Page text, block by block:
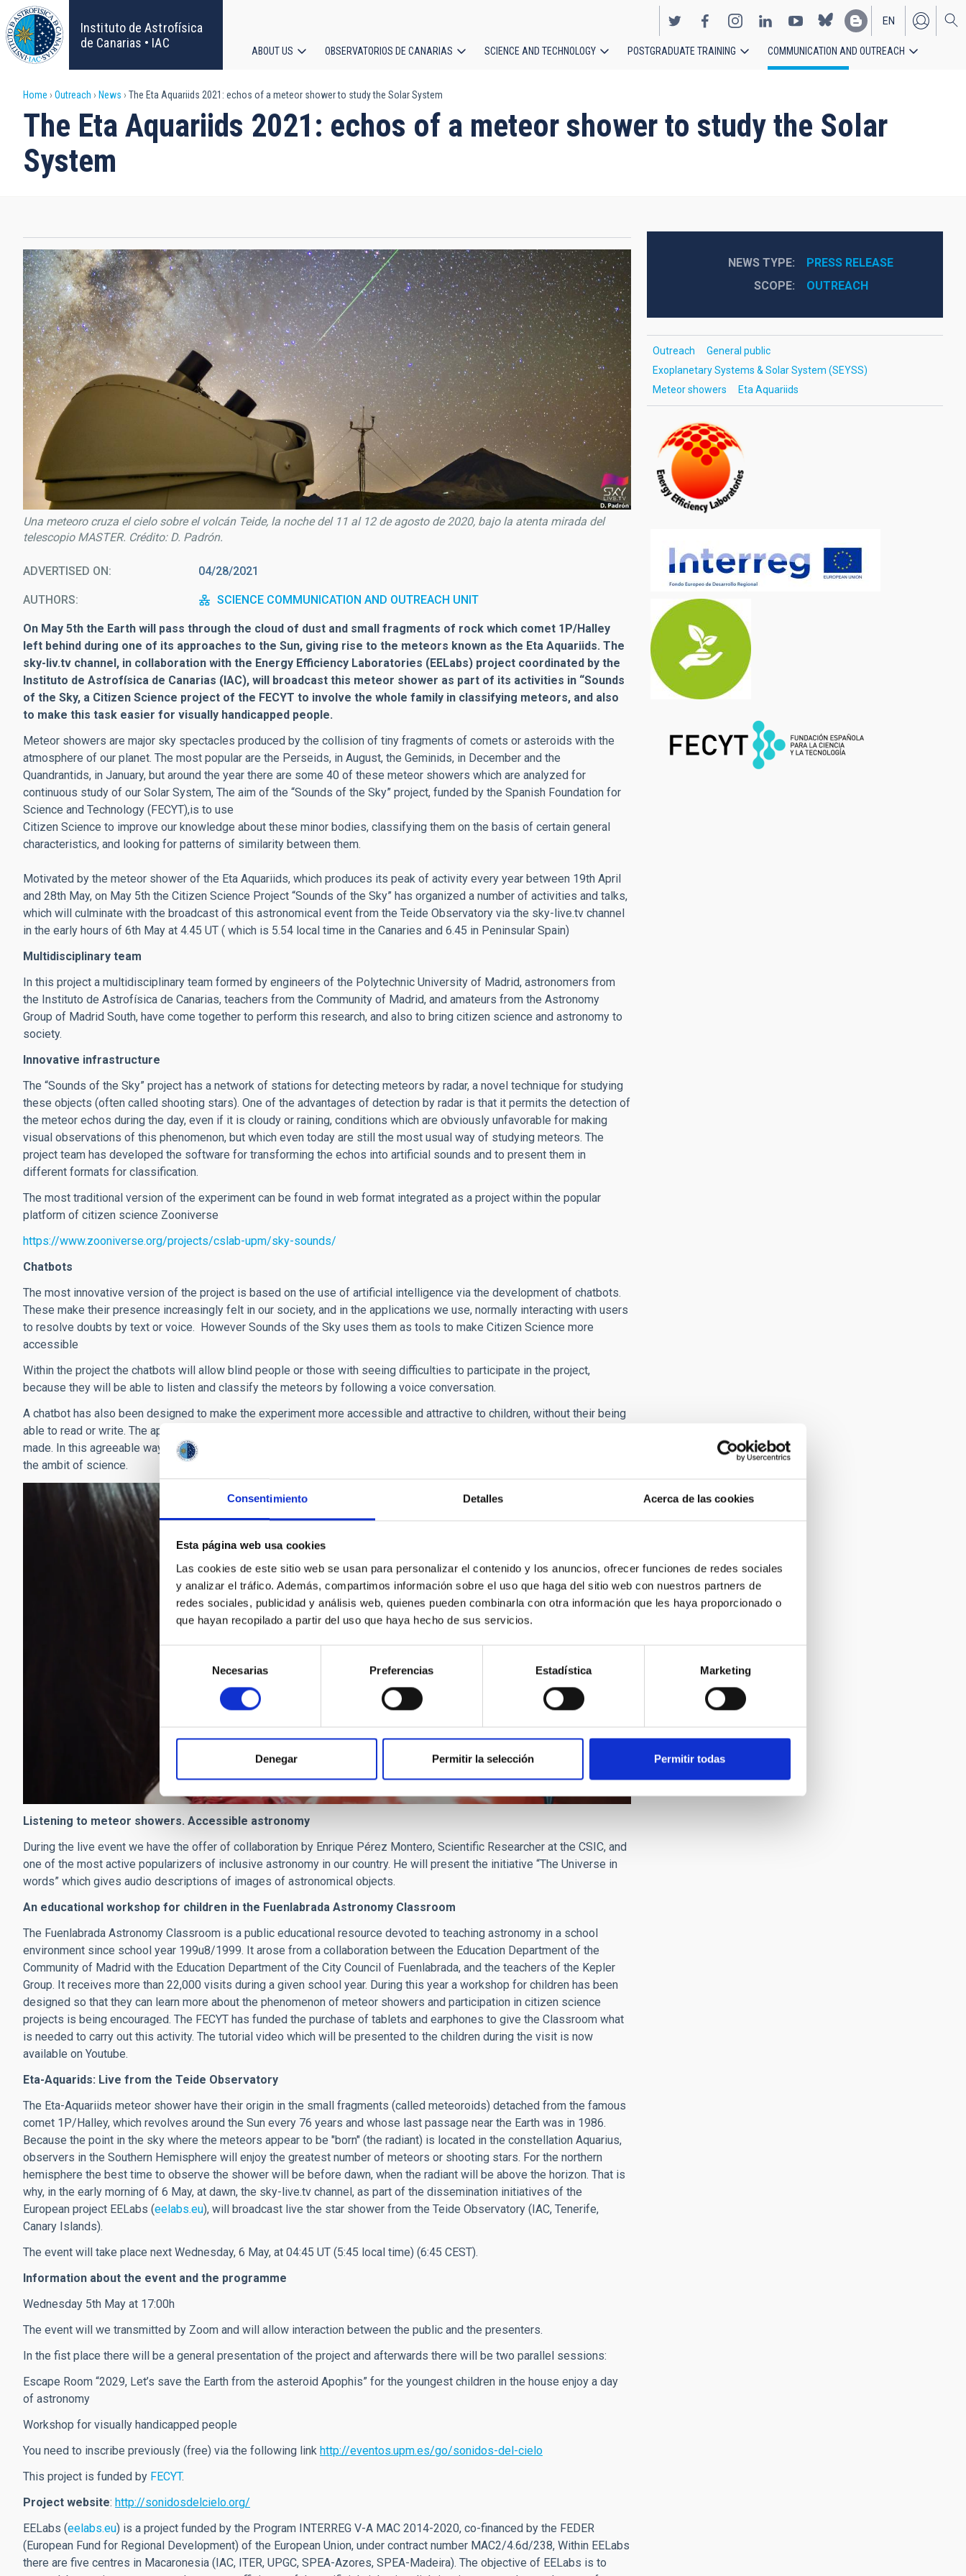
Consentimiento Detalles Acerca de las cookies
Esta página web usa cookies
Las cookies de este sitio web se usan para personalizar el contenido y los anuncios, ofrecer funciones de redes sociales
y analizar el tráfico. Además, compartimos información sobre el uso que haga del sitio web con nuestros partners de
redes sociales, publicidad y análisis web, quienes pueden combinarla con otra información que les haya proporcionado o
que hayan recopilado a partir del uso que haya hecho de sus servicios.
de
consentimiento
Necesarias Preferencias Estadística Marketing
Denegar Permitir la selección Permitir todas
Skip
to
main
content
Instituto de Astrofísica
de Canarias • IAC
EN
ES
navigation
ABOUT US OBSERVATORIOS DE CANARIAS SCIENCE AND TECHNOLOGY POSTGRADUATE TRAINING COMMUNICATION AND OUTREACH
Breadcrumb
Home Outreach News The Eta Aquariids 2021: echos of a meteor shower to study the Solar System
The Eta Aquariids 2021: echos of a meteor shower to study the Solar
System
Una meteoro cruza el cielo sobre el volcán Teide, la noche del 11 al 12 de agosto de 2020, bajo la atenta mirada del
telescopio MASTER. Crédito: D. Padrón.
ADVERTISED ON 04/28/2021
AUTHORS SCIENCE COMMUNICATION AND OUTREACH UNIT
On May 5th the Earth will pass through the cloud of dust and small fragments of rock which comet 1P/Halley
left behind during one of its approaches to the Sun, giving rise to the meteors known as the Eta Aquariids. The
sky-liv.tv channel, in collaboration with the Energy Efficiency Laboratories (EELabs) project coordinated by the
Instituto de Astrofísica de Canarias (IAC), will broadcast this meteor shower as part of its activities in “Sounds
of the Sky, a Citizen Science project of the FECYT to involve the whole family in classifying meteors, and also
to make this task easier for visually handicapped people.
Meteor showers are major sky spectacles produced by the collision of tiny fragments of comets or asteroids with the
atmosphere of our planet. The most popular are the Perseids, in August, the Geminids, in December and the
Quandrantids, in January, but around the year there are some 40 of these meteor showers which are analyzed for
continuous study of our Solar System, The aim of the “Sounds of the Sky” project, funded by the Spanish Foundation for
Science and Technology (FECYT),is to use
Citizen Science to improve our knowledge about these minor bodies, classifying them on the basis of certain general
characteristics, and looking for patterns of similarity between them.
Motivated by the meteor shower of the Eta Aquariids, which produces its peak of activity every year between 19th April
and 28th May, on May 5th the Citizen Science Project “Sounds of the Sky” has organized a number of activities and talks,
which will culminate with the broadcast of this astronomical event from the Teide Observatory via the sky-live.tv channel
in the early hours of 6th May at 4.45 UT ( which is 5.54 local time in the Canaries and 6.45 in Peninsular Spain)
Multidisciplinary team
In this project a multidisciplinary team formed by engineers of the Polytechnic University of Madrid, astronomers from
the Instituto de Astrofísica de Canarias, teachers from the Community of Madrid, and amateurs from the Astronomy
Group of Madrid South, have come together to perform this research, and also to bring citizen science and astronomy to
society.
Innovative infrastructure
The “Sounds of the Sky” project has a network of stations for detecting meteors by radar, a novel technique for studying
these objects (often called shooting stars). One of the advantages of detection by radar is that it permits the detection of
the meteor echos during the day, even if it is cloudy or raining, conditions which are obviously unfavorable for making
visual observations of this phenomenon, but which even today are still the most usual way of studying meteors. The
project team has developed the software for transforming the echos into artificial sounds and to present them in
different formats for classification.
The most traditional version of the experiment can be found in web format integrated as a project within the popular
platform of citizen science Zooniverse
https://www.zooniverse.org/projects/cslab-upm/sky-sounds/
Chatbots
The most innovative version of the project is based on the use of artificial intelligence via the development of chatbots.
These make their presence increasingly felt in our society, and in the applications we use, normally interacting with users
to resolve doubts by text or voice. However Sounds of the Sky uses them as tools to make Citizen Science more
accessible
Within the project the chatbots will allow blind people or those with seeing difficulties to participate in the project,
because they will be able to listen and classify the meteors by following a voice conversation.
A chatbot has also been designed to make the experiment more accessible and attractive to children, without their being
able to read or write. The application is quantified and badges will be obtained according to the number of classifications
made. In this agreeable way, talking to a machine which understands them, we think that children will be drawn closer to
the ambit of science.
Listening to meteor showers. Accessible astronomy
During the live event we have the offer of collaboration by Enrique Pérez Montero, Scientific Researcher at the CSIC, and
one of the most active popularizers of inclusive astronomy in our country. He will present the initiative “The Universe in
words” which gives audio descriptions of images of astronomical objects.
An educational workshop for children in the Fuenlabrada Astronomy Classroom
The Fuenlabrada Astronomy Classroom is a public educational resource devoted to teaching astronomy in a school
environment since school year 199u8/1999. It arose from a collaboration between the Education Department of the
Community of Madrid with the Education Department of the City Council of Fuenlabrada, and the teachers of the Kepler
Group. It receives more than 22,000 visits during a given school year. During this year a workshop for children has been
designed so that they can learn more about the phenomenon of meteor showers and participation in citizen science
projects is being encouraged. The FECYT has funded the purchase of tablets and earphones to give the Classroom what
is needed to carry out this activity. The tutorial video which will be presented to the children during the visit is now
available on Youtube.
Eta-Aquarids: Live from the Teide Observatory
The Eta-Aquariids meteor shower have their origin in the small fragments (called meteoroids) detached from the famous
comet 1P/Halley, which revolves around the Sun every 76 years and whose last passage near the Earth was in 1986.
Because the point in the sky where the meteors appear to be "born" (the radiant) is located in the constellation Aquarius,
observers in the Southern Hemisphere will enjoy the greatest number of meteors or shooting stars. For the northern
hemisphere the best time to observe the shower will be before dawn, when the radiant will be above the horizon. That is
why, in the early morning of 6 May, at dawn, the sky-live.tv channel, as part of the dissemination initiatives of the
European project EELabs (eelabs.eu), will broadcast live the star shower from the Teide Observatory (IAC, Tenerife,
Canary Islands).
The event will take place next Wednesday, 6 May, at 04:45 UT (5:45 local time) (6:45 CEST).
Information about the event and the programme
Wednesday 5th May at 17:00h
The event will we transmitted by Zoom and will allow interaction between the public and the presenters.
In the fist place there will be a general presentation of the project and afterwards there will be two parallel sessions:
Escape Room “2029, Let’s save the Earth from the asteroid Apophis” for the youngest children in the house enjoy a day
of astronomy
Workshop for visually handicapped people
You need to inscribe previously (free) via the following link http://eventos.upm.es/go/sonidos-del-cielo
This project is funded by FECYT.
Project website: http://sonidosdelcielo.org/
EELabs (eelabs.eu) is a project funded by the Program INTERREG V-A MAC 2014-2020, co-financed by the FEDER
(European Fund for Regional Development) of the European Union, under contract number MAC2/4.6d/238, Within EELabs
there are five centres in Macaronesia (IAC, ITER, UPGC, SPEA-Azores, SPEA-Madeira). The objective of EELabs is to
NEWS TYPE
PRESS RELEASE
SCOPE
OUTREACH
Outreach
General public
Exoplanetary Systems & Solar System (SEYSS)
Meteor showers
Eta Aquariids